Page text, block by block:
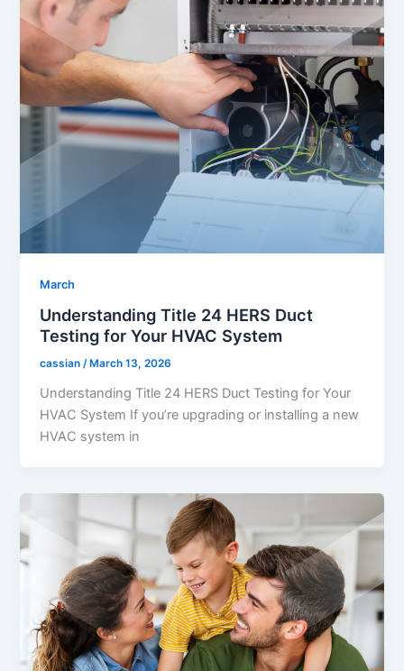
March
Understanding Title 24 HERS Duct
Testing for Your HVAC System
cassian/ March 13, 2026
Understanding Title 24 HERS Duct Testing for Your
HVAC System If you’re upgrading or installing a new
HVAC system in